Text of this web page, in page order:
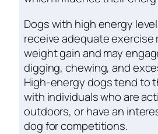
Dogs with high energy
receive adequate exercise
weight gain and may
digging, chewing, and
High-energy dogs tend to
with individuals who are
outdoors, or have an
dog for competitions.